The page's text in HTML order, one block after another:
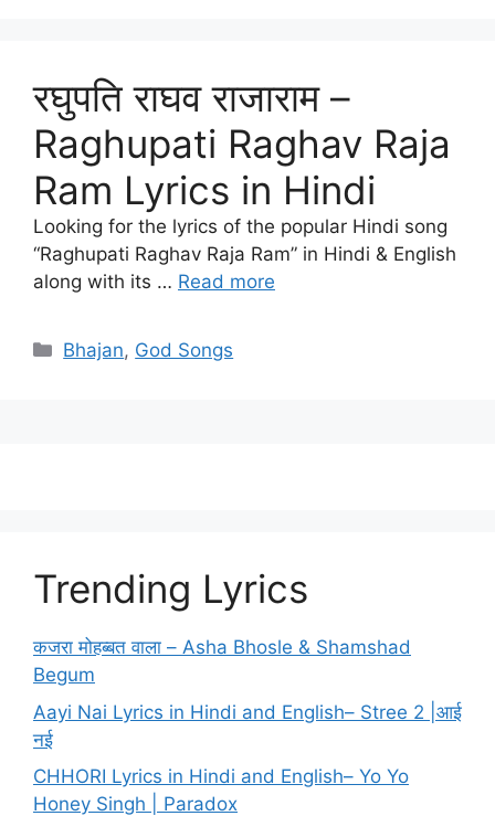
रघुपति राघव राजाराम –
Raghupati Raghav Raja
Ram Lyrics in Hindi
Looking for the lyrics of the popular Hindi song
“Raghupati Raghav Raja Ram” in Hindi & English
along with its … Read more
Categories
Bhajan, God Songs
Trending Lyrics
कजरा मोहब्बत वाला – Asha Bhosle & Shamshad
Begum
Aayi Nai Lyrics in Hindi and English– Stree 2 |आई
नई
CHHORI Lyrics in Hindi and English– Yo Yo
Honey Singh | Paradox